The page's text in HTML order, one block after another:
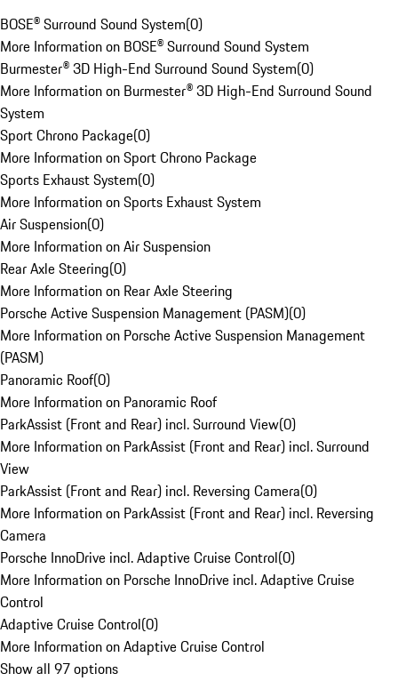
BOSE® Surround Sound System(0)
More Information on BOSE® Surround Sound System
Burmester® 3D High-End Surround Sound System(0)
More Information on Burmester® 3D High-End Surround Sound
System
Sport Chrono Package(0)
More Information on Sport Chrono Package
Sports Exhaust System(0)
More Information on Sports Exhaust System
Air Suspension(0)
More Information on Air Suspension
Rear Axle Steering(0)
More Information on Rear Axle Steering
Porsche Active Suspension Management (PASM)(0)
More Information on Porsche Active Suspension Management
(PASM)
Panoramic Roof(0)
More Information on Panoramic Roof
ParkAssist (Front and Rear) incl. Surround View(0)
More Information on ParkAssist (Front and Rear) incl. Surround
View
ParkAssist (Front and Rear) incl. Reversing Camera(0)
More Information on ParkAssist (Front and Rear) incl. Reversing
Camera
Porsche InnoDrive incl. Adaptive Cruise Control(0)
More Information on Porsche InnoDrive incl. Adaptive Cruise
Control
Adaptive Cruise Control(0)
More Information on Adaptive Cruise Control
Show all 97 options